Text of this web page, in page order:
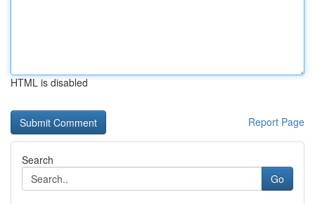
HTML is disabled
Report Page
Search
Go